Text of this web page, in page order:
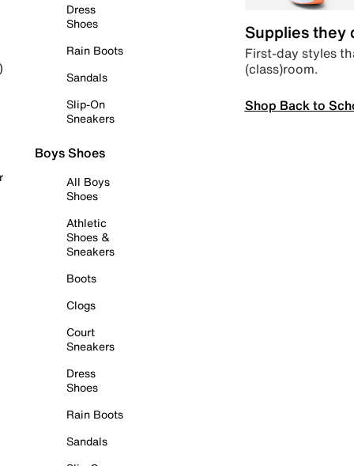
Dress
Shoes
Rain Boots
Sandals
Slip-On
Sneakers
Boys Shoes
All Boys
Shoes
Athletic
Shoes &
Sneakers
Boots
Clogs
Court
Sneakers
Dress
Shoes
Rain Boots
Sandals
Supplies they
First-day styles
(class)room.
Shop Back to